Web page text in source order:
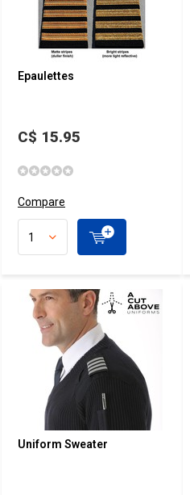
Epaulettes
C$ 15.95
Compare
Uniform Sweater